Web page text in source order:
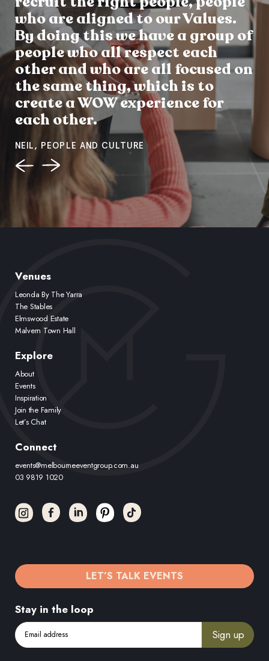
who are aligned to our Values.
By doing this we have a group of
people who all respect each
other and who are all focused on
the same thing, which is to
create a WOW experience for
each other.
NEIL, PEOPLE AND CULTURE
Venues
Leonda By The Yarra
The Stables
Elmswood Estate
Malvern Town Hall
Explore
About
Events
Inspiration
Join the Family
Let’s Chat
Connect
events@melbourneeventgroup.com.au
03 9819 1020
LET’S TALK EVENTS
Stay in the loop